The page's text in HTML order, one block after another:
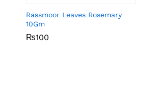
Rassmoor Leaves Rosemary
10Gm
₨100
₨100